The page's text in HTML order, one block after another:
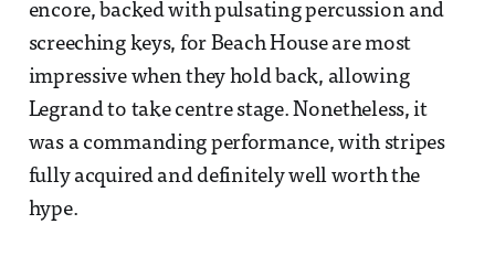
encore, backed with pulsating percussion and
screeching keys, for Beach House are most
impressive when they hold back, allowing
Legrand to take centre stage. Nonetheless, it
was a commanding performance, with stripes
fully acquired and definitely well worth the
hype.